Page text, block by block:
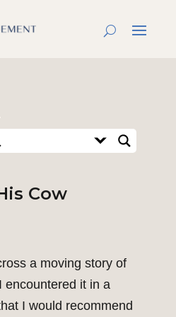
Cow
a moving story of
encountered it in a
I would recommend